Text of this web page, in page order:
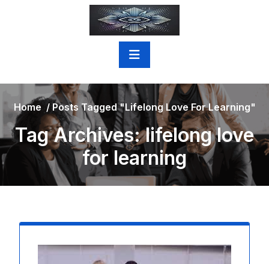
Home /Posts Tagged "lifelong Love For Learning"
Tag Archives: lifelong love
for learning